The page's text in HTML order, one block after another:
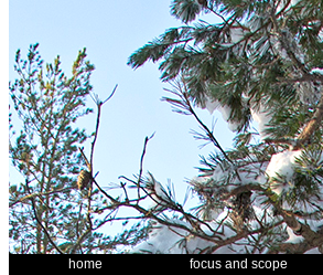
home focus and scope